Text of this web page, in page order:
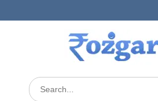
to
Search
for: